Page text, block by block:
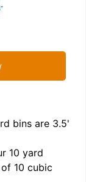
bins are 3.5'
10 yard
of 10 cubic